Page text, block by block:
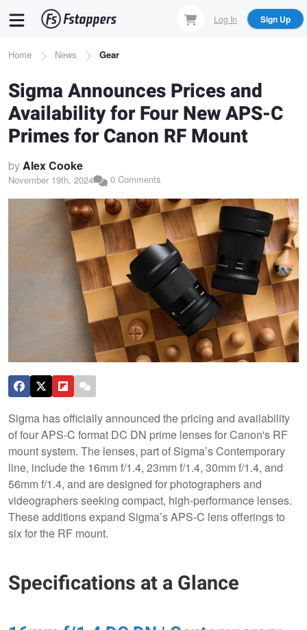
content
Log In Sign Up
Breadcrumb
Home News Gear
Sigma Announces Prices and
Availability for Four New APS-C
Primes for Canon RF Mount
byAlex Cooke
November 19th, 2024 0 Comments
Sigma has officially announced the pricing and availability
of four APS-C format DC DN prime lenses for Canon's RF
mount system. The lenses, part of Sigma’s Contemporary
line, include the 16mm f/1.4, 23mm f/1.4, 30mm f/1.4, and
56mm f/1.4, and are designed for photographers and
videographers seeking compact, high-performance lenses.
These additions expand Sigma’s APS-C lens offerings to
six for the RF mount.
Specifications at a Glance